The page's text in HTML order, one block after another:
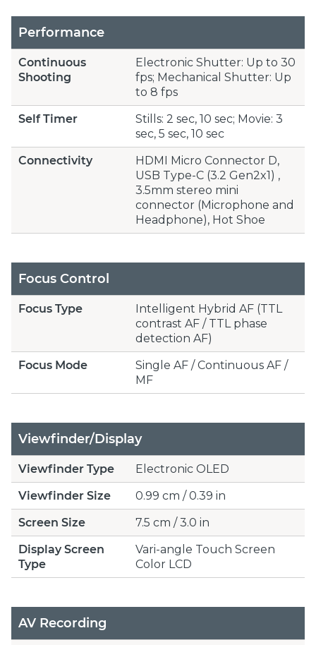
Performance
Continuous
Shooting
Electronic Shutter: Up to 30
fps; Mechanical Shutter: Up
to 8 fps
Self Timer
Stills: 2 sec, 10 sec; Movie: 3
sec, 5 sec, 10 sec
Connectivity
HDMI Micro Connector D,
USB Type-C (3.2 Gen2x1) ,
3.5mm stereo mini
connector (Microphone and
Headphone), Hot Shoe
Focus Control
Focus Type
Intelligent Hybrid AF (TTL
contrast AF / TTL phase
detection AF)
Focus Mode
Single AF / Continuous AF /
MF
Viewfinder/Display
Viewfinder Type
Electronic OLED
Viewfinder Size
0.99 cm / 0.39 in
Screen Size
7.5 cm / 3.0 in
Display Screen
Type
Vari-angle Touch Screen
Color LCD
AV Recording